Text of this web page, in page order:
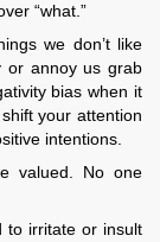
“what.”
we don’t like
or annoy us grab
bias when it
your attention
intentions.
valued. No one
to irritate or insult